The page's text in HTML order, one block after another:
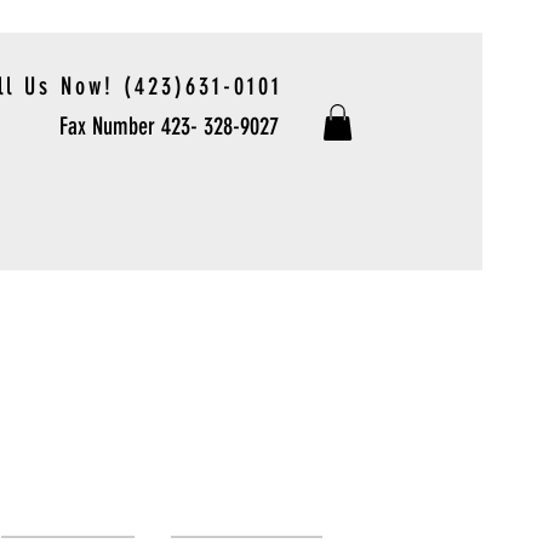
Us Now! (423)631-0101
Fax Number 423- 328-9027